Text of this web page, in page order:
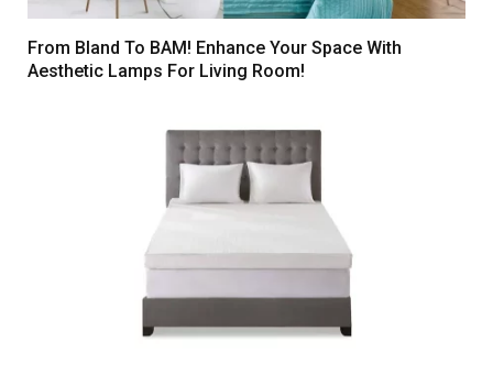
From Bland To BAM! Enhance Your Space With
Aesthetic Lamps For Living Room!